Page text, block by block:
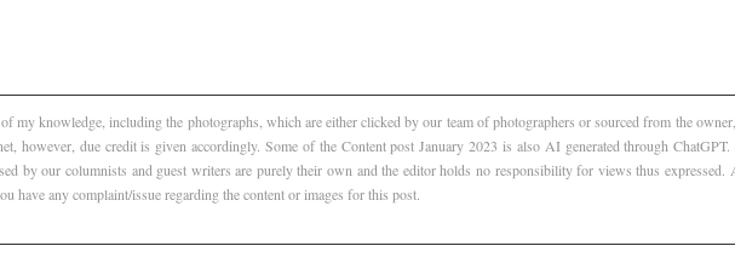
my knowledge, including the photographs, which are either clicked by our team of photographers or sourced from the
however, due credit is given accordingly. Some of the Content post January 2023 is also AI generated through
by our columnists and guest writers are purely their own and the editor holds no responsibility for views thus
have any complaint/issue regarding the content or images for this post.